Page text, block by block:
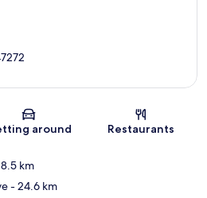
Map
around Restaurants
km
- 24.6 km